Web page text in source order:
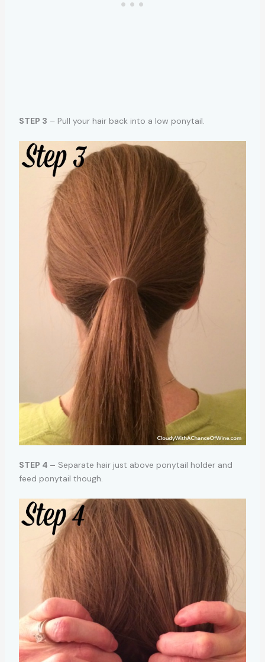
STEP 3 – Pull your hair back into a low ponytail.
STEP 4 – Separate hair just above ponytail holder and
feed ponytail though.